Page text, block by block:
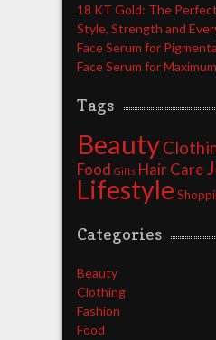
18 KT Gold: The
Style, Strength and
Face Serum for
Face Serum for
Tags
Beauty
Food Gifts Hair Care
Lifestyle
Categories
Beauty
Clothing
Fashion
Food